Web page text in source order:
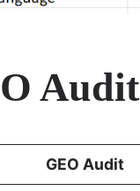
Audit
GEO Audit